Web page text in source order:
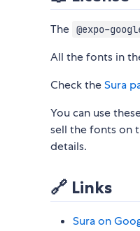
The @expo-
All the fonts in
Check theSura
You can use
sell the fonts on
details.
🔗 Links
Sura on